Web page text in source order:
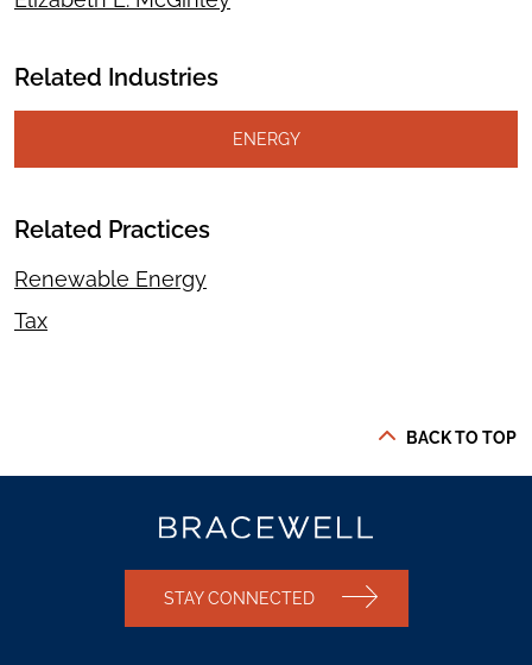
Related Industries
ENERGY
Related Practices
Renewable Energy
Tax
BACK TO TOP
STAY CONNECTED